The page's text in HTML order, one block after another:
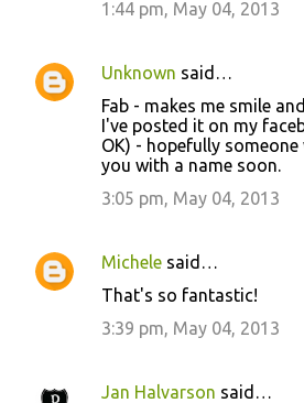
1:44 pm, May 04, 2013
Unknown said…
Fab - makes me smile
I've posted it on my
OK) - hopefully
you with a name soon.
3:05 pm, May 04, 2013
Michele said…
That's so fantastic!
3:39 pm, May 04, 2013
Jan Halvarson said…